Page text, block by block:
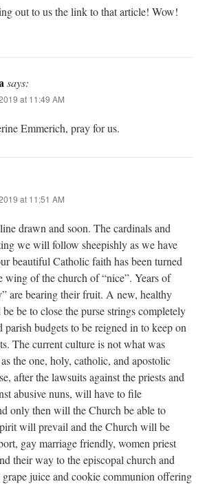
out to us the link to that article! Wow!
says:
at 11:49 AM
Emmerich, pray for us.
at 11:51 AM
drawn and soon. The cardinals and
we will follow sheepishly as we have
beautiful Catholic faith has been turned
wing of the church of “nice”. Years of
are bearing their fruit. A new, healthy
be to close the purse strings completely
parish budgets to be reigned in to keep on
The current culture is not what was
the one, holy, catholic, and apostolic
after the lawsuits against the priests and
abusive nuns, will have to file
only then will the Church be able to
will prevail and the Church will be
gay marriage friendly, women priest
their way to the episcopal church and
juice and cookie communion offering